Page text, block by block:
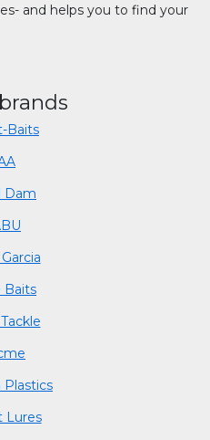
and helps you to find your
Baits
Dam
Baits
Plastics
Lures